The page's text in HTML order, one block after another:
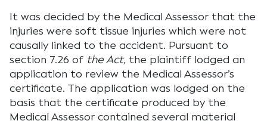
It was decided by the Medical Assessor that the
injuries were soft tissue injuries which were not
causally linked to the accident. Pursuant to
section 7.26 of the Act, the plaintiff lodged an
application to review the Medical Assessor’s
certificate. The application was lodged on the
basis that the certificate produced by the
Medical Assessor contained several material